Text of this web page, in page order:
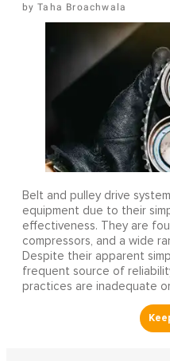
Taha Broachwala
Belt and pulley drive
equipment due to their
effectiveness. They are
compressors, and a wide
Despite their apparent
frequent source of
practices are inadequate